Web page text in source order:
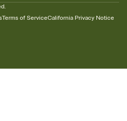
Terms of ServiceCalifornia Privacy Notice